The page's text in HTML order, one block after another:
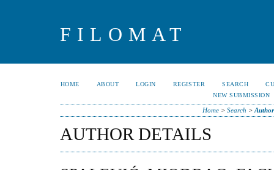
FILOMAT
HOME ABOUT LOGIN REGISTER SEARCH
NEW SUBMISSION
Home> Search >
AUTHOR DETAILS